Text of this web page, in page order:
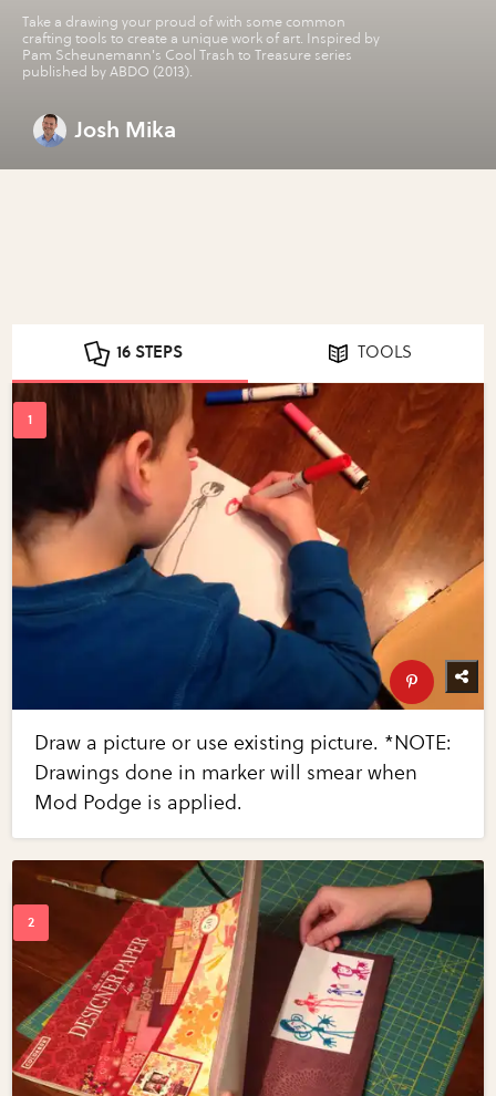
Take a drawing your proud of with some common
crafting tools to create a unique work of art. Inspired by
Pam Scheunemann's Cool Trash to Treasure series
published by ABDO (2013).
Josh Mika
16 STEPS TOOLS
Draw a picture or use existing picture. *NOTE:
Drawings done in marker will smear when
Mod Podge is applied.